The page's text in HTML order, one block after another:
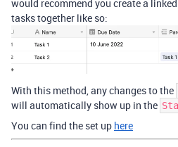
would recommend you create a
tasks together like so:
With this method, any changes to the
will automatically show up in the
You can find the set up here